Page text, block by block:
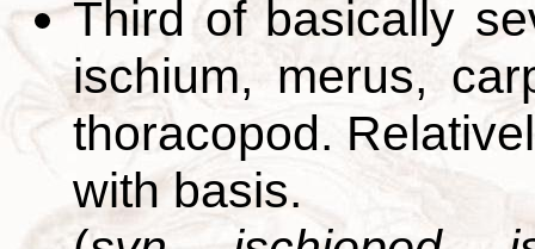
Third of basically
ischium, merus,
thoracopod.
with basis.